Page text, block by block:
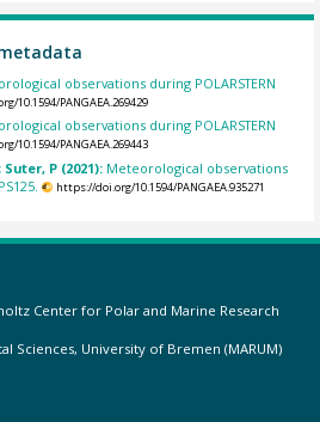
observations during POLARSTERN
10.1594/PANGAEA.269429
observations during POLARSTERN
10.1594/PANGAEA.269443
P (2021): Meteorological observations
https://doi.org/10.1594/PANGAEA.935271
Center for Polar and Marine Research
Sciences, University of Bremen (MARUM)